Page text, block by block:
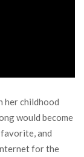
her childhood
would become
and
for the